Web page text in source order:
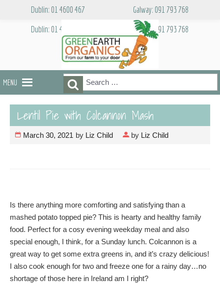
Dublin: 01 4600 467
Galway: 091 793 768
Dublin: 01 4600 467
Galway: 091 793 768
MENU
Search
for:
Search
Lentil Pie with Colcannon Mash
March 30, 2021 by Liz Child by Liz Child
Is there anything more comforting and satisfying than a
mashed potato topped pie? This is hearty and healthy family
food. Perfect for a cosy evening weekday meal and also
special enough, I think, for a Sunday lunch. Colcannon is a
great way to get some extra greens in, and it’s crazy delicious!
I also cook enough for two and freeze one for a rainy day…no
shortage of those here in Ireland am I right?